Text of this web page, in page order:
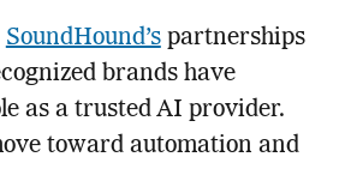
SoundHound’spartnerships
brands have
as a trusted AI provider.
toward automation and